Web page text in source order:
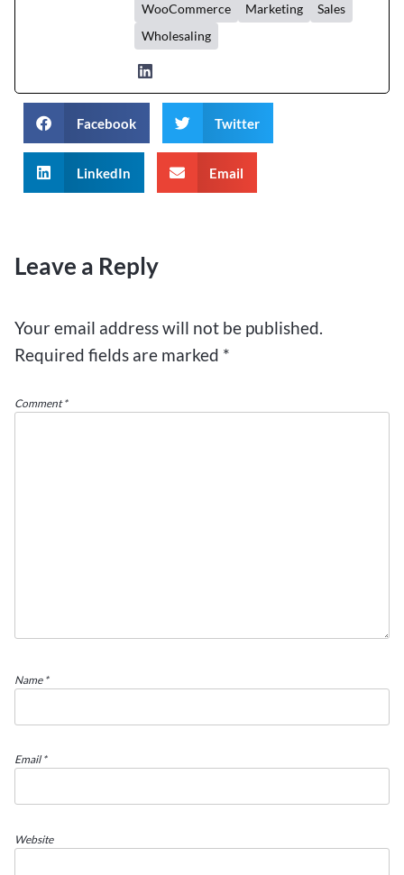
WooCommerce
Marketing
Sales
Wholesaling
Facebook Twitter
LinkedIn Email
Leave a Reply
Your email address will not be published.
Required fields are marked *
Comment*
Name *
Email*
Website